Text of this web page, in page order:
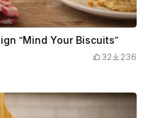
“Mind Your Biscuits”
32 236